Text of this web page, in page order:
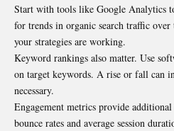
Start with tools like Google Analytics
for trends in organic search traffic
your strategies are working.
Keyword rankings also matter. Use
on target keywords. A rise or fall can
necessary.
Engagement metrics provide
bounce rates and average session